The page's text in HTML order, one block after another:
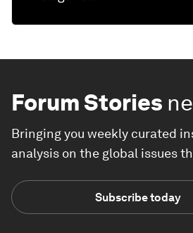
Forum Stories
Bringing you weekly curated
analysis on the global issues
Subscribe today